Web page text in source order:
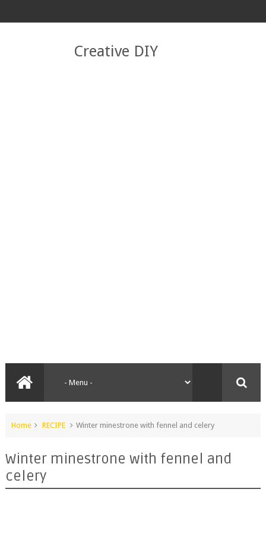
Creative DIY
Home RECIPE Winter minestrone with fennel and celery
Winter minestrone with fennel and
celery